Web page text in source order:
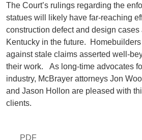
PDF
The Court’s rulings regarding the
statues will likely have far-reaching
construction defect and design cases
Kentucky in the future.
against stale claims asserted well-
their work. As long-time advocates
industry, McBrayer attorneys Jon
and Jason Hollon are pleased with
clients.